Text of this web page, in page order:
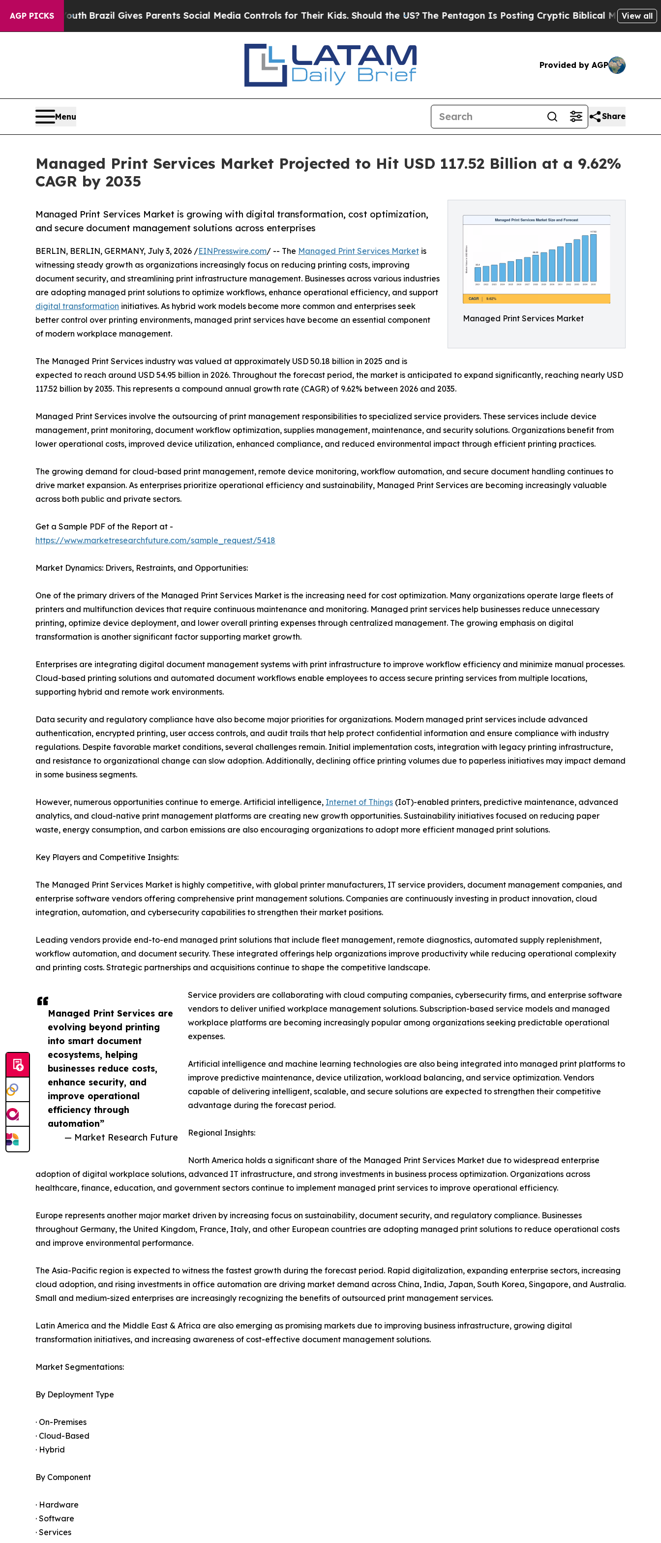
AGP PICKS
Brazil Gives Parents Social Media Controls for Their Kids. Should the US?The Pentagon Is Posting Cryptic Biblical Messages on Social
View all
Provided by AGP
Menu Share
Managed Print Services Market Projected to Hit USD 117.52 Billion at a 9.62%
CAGR by 2035
Managed Print Services Market
Managed Print Services Market is growing with digital transformation, cost optimization,
and secure document management solutions across enterprises
Managed Print Services are
evolving beyond printing
into smart document
ecosystems, helping
businesses reduce costs,
enhance security, and
improve operational
efficiency through
automation”
— Market Research Future
BERLIN, BERLIN, GERMANY, July 3, 2026 /EINPresswire.com/ -- The Managed Print Services Market is
witnessing steady growth as organizations increasingly focus on reducing printing costs, improving
document security, and streamlining print infrastructure management. Businesses across various industries
are adopting managed print solutions to optimize workflows, enhance operational efficiency, and support
digital transformation initiatives. As hybrid work models become more common and enterprises seek
better control over printing environments, managed print services have become an essential component
of modern workplace management.
The Managed Print Services industry was valued at approximately USD 50.18 billion in 2025 and is
expected to reach around USD 54.95 billion in 2026. Throughout the forecast period, the market is anticipated to expand significantly, reaching nearly USD
117.52 billion by 2035. This represents a compound annual growth rate (CAGR) of 9.62% between 2026 and 2035.
Managed Print Services involve the outsourcing of print management responsibilities to specialized service providers. These services include device
management, print monitoring, document workflow optimization, supplies management, maintenance, and security solutions. Organizations benefit from
lower operational costs, improved device utilization, enhanced compliance, and reduced environmental impact through efficient printing practices.
The growing demand for cloud-based print management, remote device monitoring, workflow automation, and secure document handling continues to
drive market expansion. As enterprises prioritize operational efficiency and sustainability, Managed Print Services are becoming increasingly valuable
across both public and private sectors.
Get a Sample PDF of the Report at -
https://www.marketresearchfuture.com/sample_request/5418
Market Dynamics: Drivers, Restraints, and Opportunities:
One of the primary drivers of the Managed Print Services Market is the increasing need for cost optimization. Many organizations operate large fleets of
printers and multifunction devices that require continuous maintenance and monitoring. Managed print services help businesses reduce unnecessary
printing, optimize device deployment, and lower overall printing expenses through centralized management. The growing emphasis on digital
transformation is another significant factor supporting market growth.
Enterprises are integrating digital document management systems with print infrastructure to improve workflow efficiency and minimize manual processes.
Cloud-based printing solutions and automated document workflows enable employees to access secure printing services from multiple locations,
supporting hybrid and remote work environments.
Data security and regulatory compliance have also become major priorities for organizations. Modern managed print services include advanced
authentication, encrypted printing, user access controls, and audit trails that help protect confidential information and ensure compliance with industry
regulations. Despite favorable market conditions, several challenges remain. Initial implementation costs, integration with legacy printing infrastructure,
and resistance to organizational change can slow adoption. Additionally, declining office printing volumes due to paperless initiatives may impact demand
in some business segments.
However, numerous opportunities continue to emerge. Artificial intelligence, Internet of Things (IoT)-enabled printers, predictive maintenance, advanced
analytics, and cloud-native print management platforms are creating new growth opportunities. Sustainability initiatives focused on reducing paper
waste, energy consumption, and carbon emissions are also encouraging organizations to adopt more efficient managed print solutions.
Key Players and Competitive Insights:
The Managed Print Services Market is highly competitive, with global printer manufacturers, IT service providers, document management companies, and
enterprise software vendors offering comprehensive print management solutions. Companies are continuously investing in product innovation, cloud
integration, automation, and cybersecurity capabilities to strengthen their market positions.
Leading vendors provide end-to-end managed print solutions that include fleet management, remote diagnostics, automated supply replenishment,
workflow automation, and document security. These integrated offerings help organizations improve productivity while reducing operational complexity
and printing costs. Strategic partnerships and acquisitions continue to shape the competitive landscape.
Service providers are collaborating with cloud computing companies, cybersecurity firms, and enterprise software
vendors to deliver unified workplace management solutions. Subscription-based service models and managed
workplace platforms are becoming increasingly popular among organizations seeking predictable operational
expenses.
Artificial intelligence and machine learning technologies are also being integrated into managed print platforms to
improve predictive maintenance, device utilization, workload balancing, and service optimization. Vendors
capable of delivering intelligent, scalable, and secure solutions are expected to strengthen their competitive
advantage during the forecast period.
Regional Insights:
North America holds a significant share of the Managed Print Services Market due to widespread enterprise
adoption of digital workplace solutions, advanced IT infrastructure, and strong investments in business process optimization. Organizations across
healthcare, finance, education, and government sectors continue to implement managed print services to improve operational efficiency.
Europe represents another major market driven by increasing focus on sustainability, document security, and regulatory compliance. Businesses
throughout Germany, the United Kingdom, France, Italy, and other European countries are adopting managed print solutions to reduce operational costs
and improve environmental performance.
The Asia-Pacific region is expected to witness the fastest growth during the forecast period. Rapid digitalization, expanding enterprise sectors, increasing
cloud adoption, and rising investments in office automation are driving market demand across China, India, Japan, South Korea, Singapore, and Australia.
Small and medium-sized enterprises are increasingly recognizing the benefits of outsourced print management services.
Latin America and the Middle East & Africa are also emerging as promising markets due to improving business infrastructure, growing digital
transformation initiatives, and increasing awareness of cost-effective document management solutions.
Market Segmentations:
By Deployment Type
· On-Premises
· Cloud-Based
· Hybrid
By Component
· Hardware
· Software
· Services